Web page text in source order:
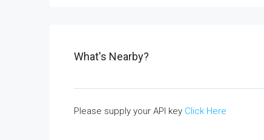
What's Nearby?
Please supply your API key Click Here